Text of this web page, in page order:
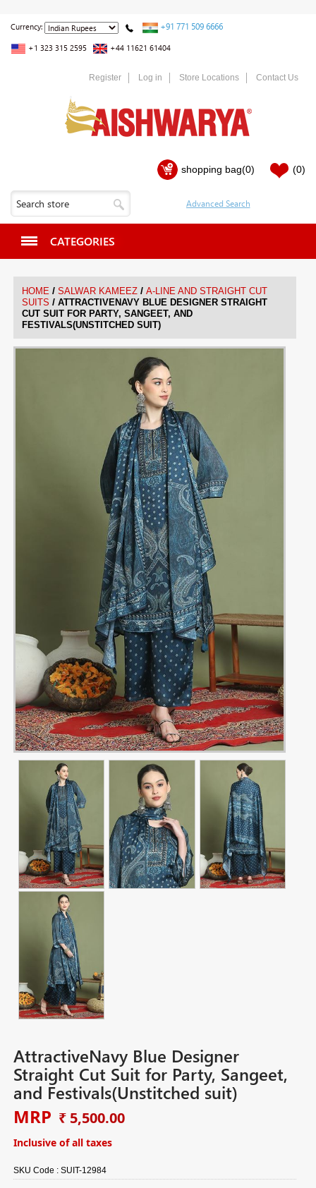
Currency: +91 771 509 6666
+1 323 315 2595 +44 11621 61404
Register Log in Store Locations Contact Us
shopping bag(0) (0)
CATEGORIES
HOME / SALWAR KAMEEZ / A-LINE AND STRAIGHT CUT
SUITS / ATTRACTIVENAVY BLUE DESIGNER STRAIGHT
CUT SUIT FOR PARTY, SANGEET, AND
FESTIVALS(UNSTITCHED SUIT)
AttractiveNavy Blue Designer
Straight Cut Suit for Party, Sangeet,
and Festivals(Unstitched suit)
MRP ₹ 5,500.00
Inclusive of all taxes
SKU Code :SUIT-12984